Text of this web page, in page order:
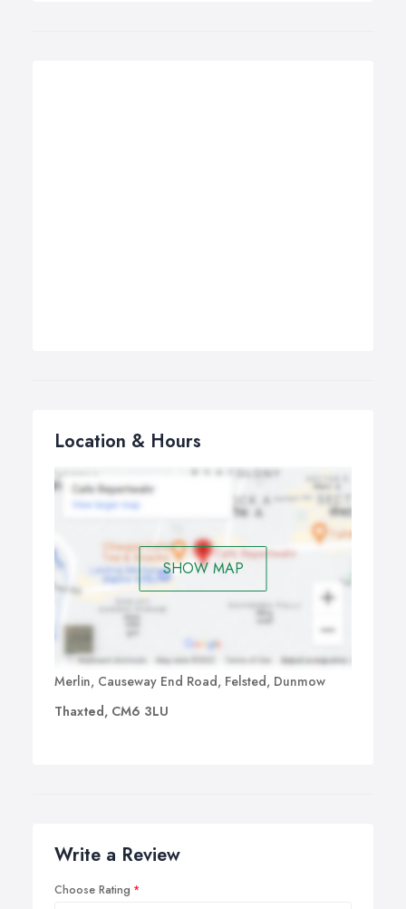
Location & Hours
SHOW MAP
Merlin, Causeway End Road, Felsted, Dunmow
Thaxted, CM6 3LU
Write a Review
Choose Rating